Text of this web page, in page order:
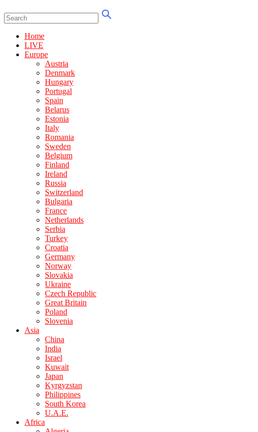
Home
LIVE
Europe
Austria
Denmark
Hungary
Portugal
Spain
Belarus
Estonia
Italy
Romania
Sweden
Belgium
Finland
Ireland
Russia
Switzerland
Bulgaria
France
Netherlands
Serbia
Turkey
Croatia
Germany
Norway
Slovakia
Ukraine
Czech Republic
Great Britain
Poland
Slovenia
Asia
China
India
Israel
Kuwait
Japan
Kyrgyzstan
Philippines
South Korea
U.A.E.
Africa